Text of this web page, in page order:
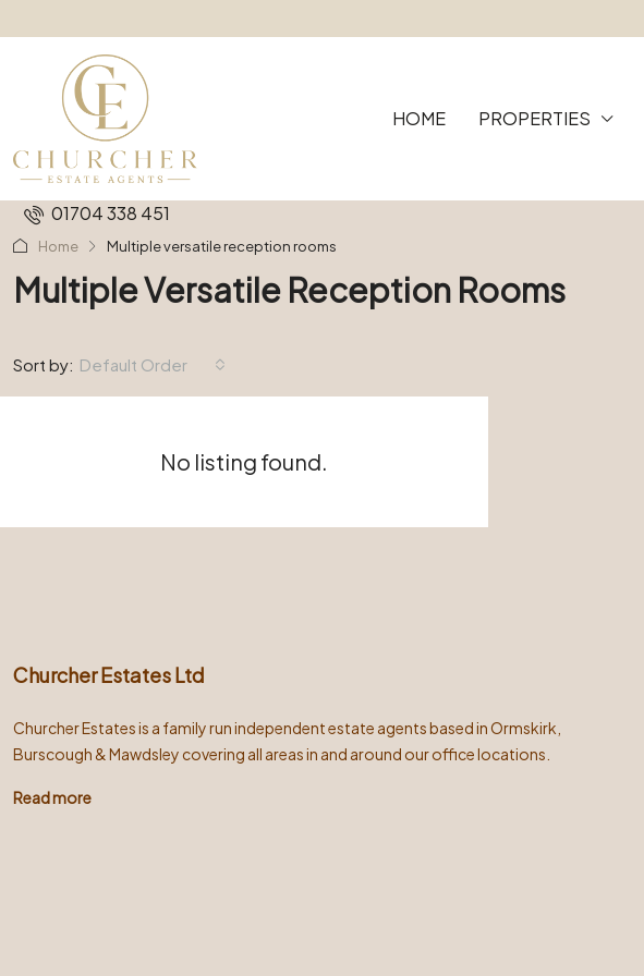
HOME PROPERTIES
01704 338 451
Home Multiple versatile reception rooms
Multiple Versatile Reception Rooms
Sort by: Default Order
No listing found.
Churcher Estates Ltd
Churcher Estates is a family run independent estate agents based in Ormskirk,
Burscough & Mawdsley covering all areas in and around our office locations.
Read more